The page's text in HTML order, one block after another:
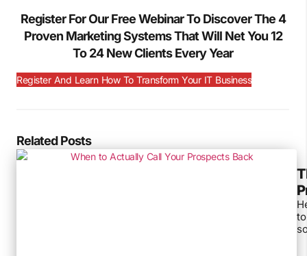
Register For Our Free Webinar To Discover The 4
Proven Marketing Systems That Will Net You 12
To 24 New Clients Every Year
Register And Learn How To Transform Your IT Business
Related Posts